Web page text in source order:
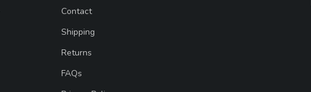
Contact
Shipping
Returns
FAQs